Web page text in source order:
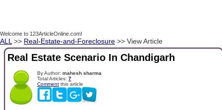
Welcome to 123ArticleOnline.com!
ALL >> Real-Estate-and-Foreclosure >> View Article
Real Estate Scenario In Chandigarh
By Author: mahesh sharma
Total Articles: 7
Comment this article